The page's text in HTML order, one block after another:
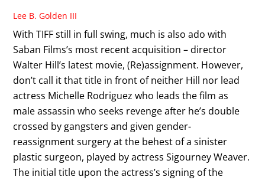
Lee B. Golden III
With TIFF still in full swing, much is also ado with
Saban Films’s most recent acquisition – director
Walter Hill’s latest movie, (Re)assignment. However,
don’t call it that title in front of neither Hill nor lead
actress Michelle Rodriguez who leads the film as
male assassin who seeks revenge after he’s double
crossed by gangsters and given gender-
reassignment surgery at the behest of a sinister
plastic surgeon, played by actress Sigourney Weaver.
The initial title upon the actress’s signing of the